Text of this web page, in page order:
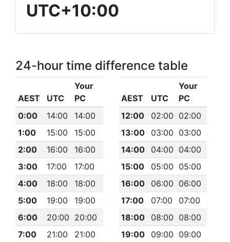
UTC+10:00
24-hour time difference table
AEST UTC
Your
PC
0:00
14:00
14:00
1:00
15:00
15:00
2:00
16:00
16:00
3:00
17:00
17:00
4:00
18:00
18:00
5:00
19:00
19:00
6:00
20:00 20:00
7:00
21:00
21:00
AEST UTC
Your
PC
12:00
02:00 02:00
13:00
03:00 03:00
14:00
04:00 04:00
15:00
05:00 05:00
16:00
06:00 06:00
17:00
07:00
07:00
18:00
08:00 08:00
19:00
09:00 09:00